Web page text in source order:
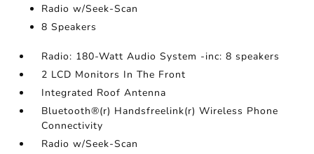
Radio w/Seek-Scan
8 Speakers
Radio: 180-Watt Audio System -inc: 8 speakers
2 LCD Monitors In The Front
Integrated Roof Antenna
Bluetooth®(r) Handsfreelink(r) Wireless Phone
Connectivity
Radio w/Seek-Scan